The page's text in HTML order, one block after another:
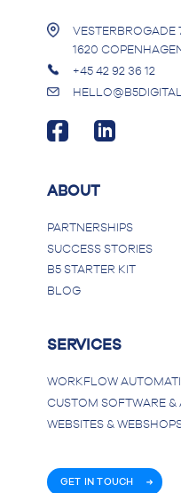
VESTERBROGADE
1620
+45 42 92 36 12
ABOUT
PARTNERSHIPS
SUCCESS STORIES
B5 STARTER KIT
BLOG
SERVICES
WORKFLOW
CUSTOM SOFTWARE &
WEBSITES &
GET IN TOUCH